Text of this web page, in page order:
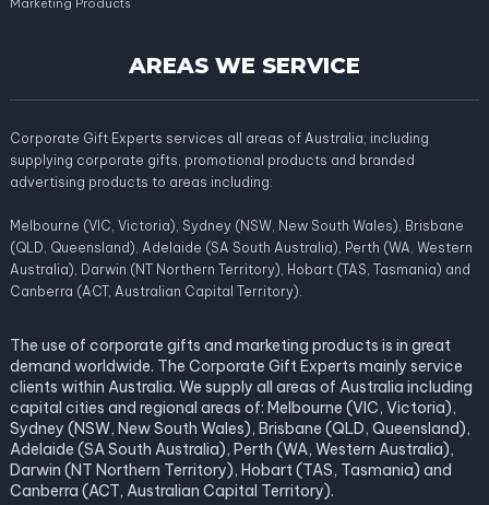
Marketing Products
AREAS WE SERVICE
Corporate Gift Experts services all areas of Australia; including
supplying corporate gifts, promotional products and branded
advertising products to areas including:
Melbourne (VIC, Victoria), Sydney (NSW, New South Wales), Brisbane
(QLD, Queensland), Adelaide (SA South Australia), Perth (WA, Western
Australia), Darwin (NT Northern Territory), Hobart (TAS, Tasmania) and
Canberra (ACT, Australian Capital Territory).
The use of corporate gifts and marketing products is in great
demand worldwide. The Corporate Gift Experts mainly service
clients within Australia. We supply all areas of Australia including
capital cities and regional areas of: Melbourne (VIC, Victoria),
Sydney (NSW, New South Wales), Brisbane (QLD, Queensland),
Adelaide (SA South Australia), Perth (WA, Western Australia),
Darwin (NT Northern Territory), Hobart (TAS, Tasmania) and
Canberra (ACT, Australian Capital Territory).